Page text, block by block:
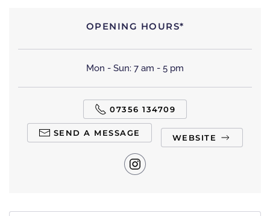
OPENING HOURS*
Mon - Sun: 7 am - 5 pm
07356 134709
SEND A MESSAGE WEBSITE